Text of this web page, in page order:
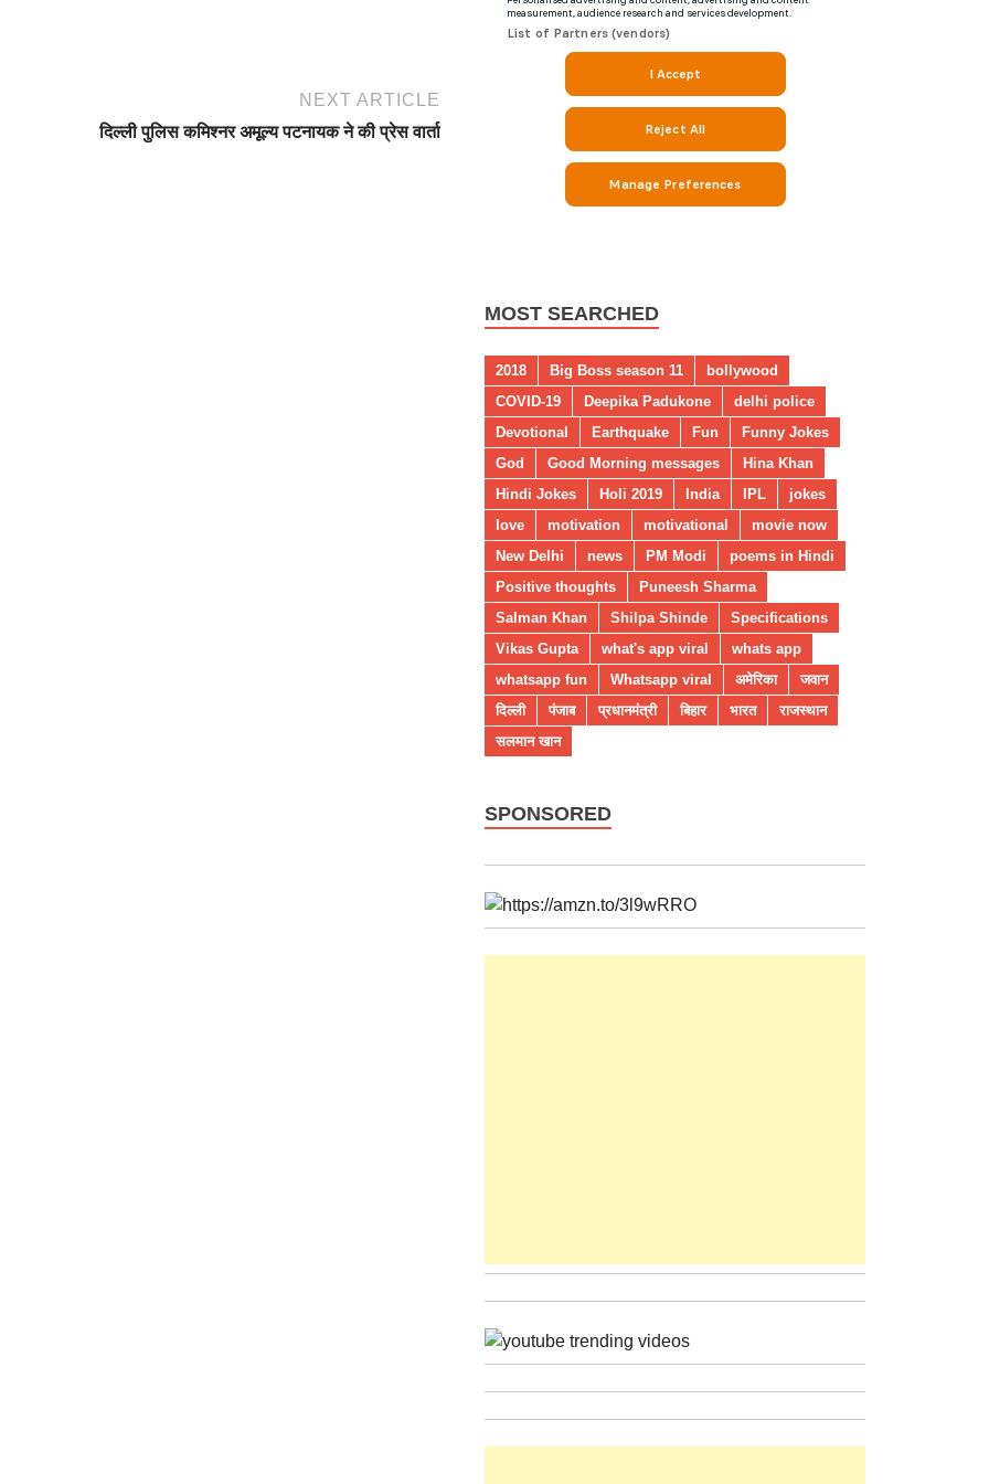
NEXT ARTICLE
दिल्ली पुलिस कमिश्नर अमूल्य पटनायक ने की प्रेस वार्ता
MOST SEARCHED
2018 Big Boss season 11
bollywood
COVID-19
Deepika Padukone
delhi police
Devotional
Earthquake Fun
Funny Jokes
God
Good Morning messages
Hina Khan
Hindi Jokes
Holi 2019 India IPL
jokes
love
motivation motivational
movie now
New Delhi
news PM Modi
poems in Hindi
Positive thoughts
Puneesh Sharma
Salman Khan
Shilpa Shinde
Specifications
Vikas Gupta
what's app viral
whats app
whatsapp fun
Whatsapp viral अमेरिका
जवान
दिल्ली
पंजाब प्रधानमंत्री बिहार भारत
राजस्थान
सलमान खान
SPONSORED